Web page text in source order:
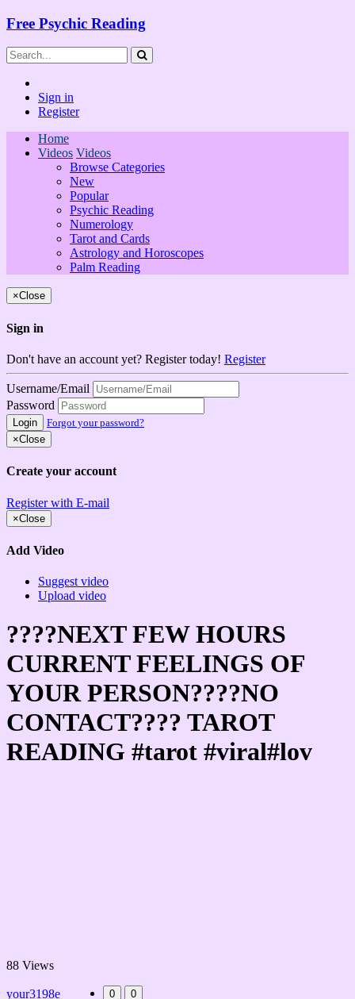
Free Psychic Reading
Sign in
Register
Home
Videos Videos
Browse Categories
New
Popular
Psychic Reading
Numerology
Tarot and Cards
Astrology and Horoscopes
Palm Reading
×Close
Sign in
Don't have an account yet? Register today! Register
Username/Email
Password
Login
Forgot your password?
×Close
Create your account
Register with E-mail
×Close
Add Video
Suggest video
Upload video
????NEXT FEW HOURS
CURRENT FEELINGS OF
YOUR PERSON????NO
CONTACT???? TAROT
READING #tarot #viral#lov
88 Views
0
0
your3198e